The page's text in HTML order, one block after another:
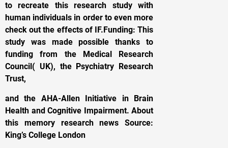
to recreate this research study with
human individuals in order to even more
check out the effects of IF.Funding: This
study was made possible thanks to
funding from the Medical Research
Council( UK), the Psychiatry Research
Trust,
and the AHA-Allen Initiative in Brain
Health and Cognitive Impairment. About
this memory research news Source:
King’s College London